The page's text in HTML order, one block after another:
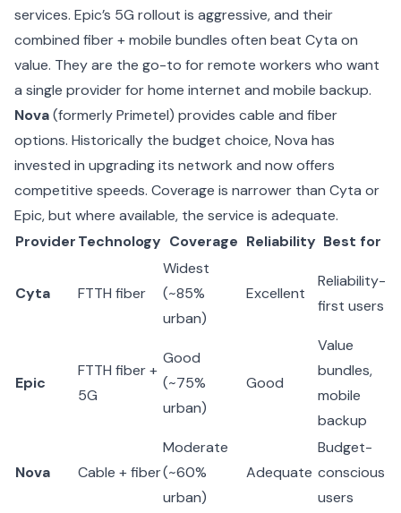
services. Epic’s 5G rollout is aggressive, and their
combined fiber + mobile bundles often beat Cyta on
value. They are the go-to for remote workers who want
a single provider for home internet and mobile backup.
Nova(formerly Primetel) provides cable and fiber
options. Historically the budget choice, Nova has
invested in upgrading its network and now offers
competitive speeds. Coverage is narrower than Cyta or
Epic, but where available, the service is adequate.
ProviderTechnology Coverage Reliability Best for
Cyta FTTH fiber
Widest
(~85%
urban)
Excellent
Reliability-
first users
Epic
FTTH fiber +
5G
Good
(~75%
urban)
Good
Value
bundles,
mobile
backup
Nova Cable + fiber
Moderate
(~60%
urban)
Adequate
Budget-
conscious
users